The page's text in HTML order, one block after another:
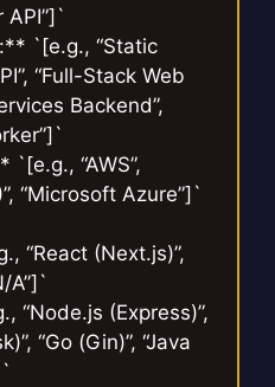
API”]`
`[e.g., “Static
“Full-Stack Web
Backend”,
“AWS”,
“Microsoft Azure”]`
“React (Next.js)”,
A”]`
(Express)”,
“Go (Gin)”, “Java